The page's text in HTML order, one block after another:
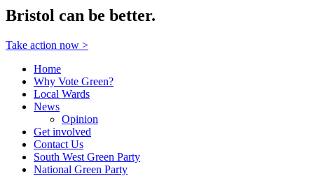
Bristol can be better.
Take action now >
Home
Why Vote Green?
Local Wards
News
Opinion
Get involved
Contact Us
South West Green Party
National Green Party